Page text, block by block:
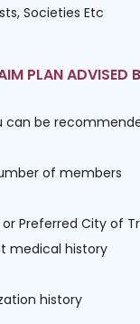
Societies Etc
PLAN ADVISED
can be
of members
Preferred City of
medical history
history